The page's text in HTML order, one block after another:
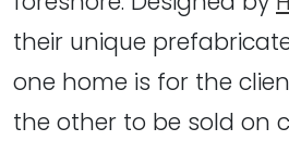
their unique
one home is for the
the other to be sold on